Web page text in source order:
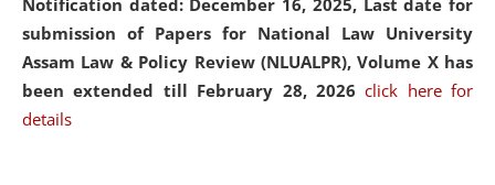
submission of Papers for National Law University
Assam Law & Policy Review (NLUALPR), Volume X has
been extended till February 28, 2026click here for
details